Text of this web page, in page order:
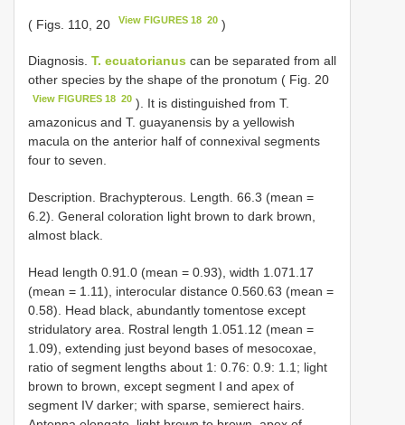
( Figs. 1­10, 20 View FIGURES 18 ­ 20 )
Diagnosis.­ T. ecuatorianus can be separated from all
other species by the shape of the pronotum ( Fig. 20
View FIGURES 18 ­ 20 ). It is distinguished from T.
amazonicus and T. guayanensis by a yellowish
macula on the anterior half of connexival segments
four to seven.
Description.­ Brachypterous. Length. 6­6.3 (mean =
6.2). General coloration light brown to dark brown,
almost black.
Head length 0.9­1.0 (mean = 0.93), width 1.07­1.17
(mean = 1.11), interocular distance 0.56­0.63 (mean =
0.58). Head black, abundantly tomentose except
stridulatory area. Rostral length 1.05­1.12 (mean =
1.09), extending just beyond bases of mesocoxae,
ratio of segment lengths about 1: 0.76: 0.9: 1.1; light
brown to brown, except segment I and apex of
segment IV darker; with sparse, semierect hairs.